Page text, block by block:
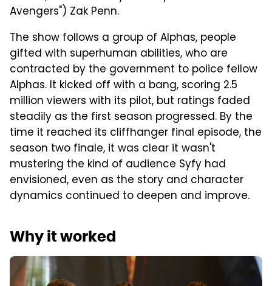
Avengers") Zak Penn.
The show follows a group of Alphas, people
gifted with superhuman abilities, who are
contracted by the government to police fellow
Alphas. It kicked off with a bang, scoring 2.5
million viewers with its pilot, but ratings faded
steadily as the first season progressed. By the
time it reached its cliffhanger final episode, the
season two finale, it was clear it wasn't
mustering the kind of audience Syfy had
envisioned, even as the story and character
dynamics continued to deepen and improve.
Why it worked